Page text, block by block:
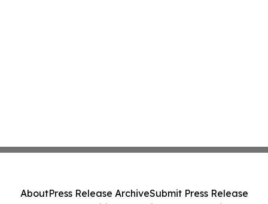
AboutPress Release ArchiveSubmit Press Release